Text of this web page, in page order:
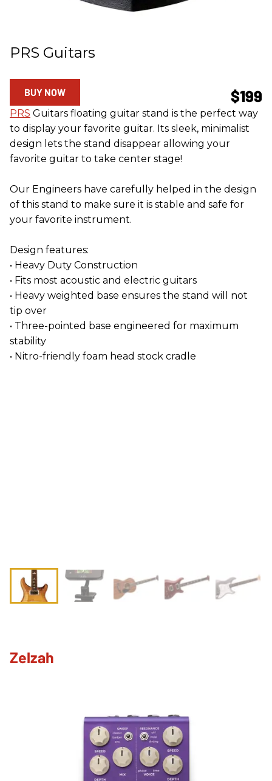
PRS Guitars
$199
BUY NOW
PRS Guitars floating guitar stand is the perfect way
to display your favorite guitar. Its sleek, minimalist
design lets the stand disappear allowing your
favorite guitar to take center stage!
Our Engineers have carefully helped in the design
of this stand to make sure it is stable and safe for
your favorite instrument.
Design features:
• Heavy Duty Construction
• Fits most acoustic and electric guitars
• Heavy weighted base ensures the stand will not
tip over
• Three-pointed base engineered for maximum
stability
• Nitro-friendly foam head stock cradle
Zelzah